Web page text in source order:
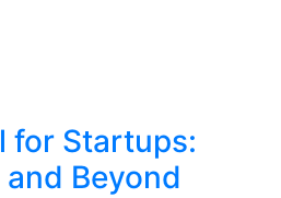
for Startups:
Beyond